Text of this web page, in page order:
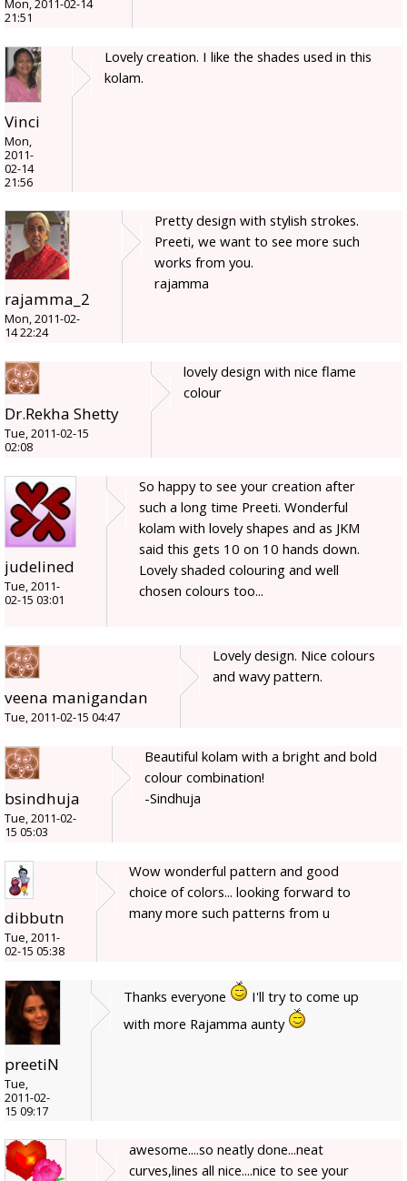
Mon, 2011-02-14
21:51
Vinci
Mon,
2011-
02-14
21:56
Lovely creation. I like the shades used in this
kolam.
rajamma_2
Mon, 2011-02-
14 22:24
Pretty design with stylish strokes.
Preeti, we want to see more such
works from you.
rajamma
Dr.Rekha Shetty
Tue, 2011-02-15
02:08
lovely design with nice flame
colour
judelined
Tue, 2011-
02-15 03:01
So happy to see your creation after
such a long time Preeti. Wonderful
kolam with lovely shapes and as JKM
said this gets 10 on 10 hands down.
Lovely shaded colouring and well
chosen colours too...
veena manigandan
Tue, 2011-02-15 04:47
Lovely design. Nice colours
and wavy pattern.
bsindhuja
Tue, 2011-02-
15 05:03
Beautiful kolam with a bright and bold
colour combination!
-Sindhuja
dibbutn
Tue, 2011-
02-15 05:38
Wow wonderful pattern and good
choice of colors... looking forward to
many more such patterns from u
preetiN
Tue,
2011-02-
15 09:17
Thanks everyone
I'll try to come up
with more Rajamma aunty
awesome....so neatly done...neat
curves,lines all nice....nice to see your